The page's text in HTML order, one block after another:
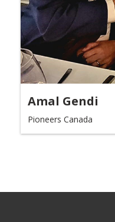
Amal Gendi
Pioneers Canada